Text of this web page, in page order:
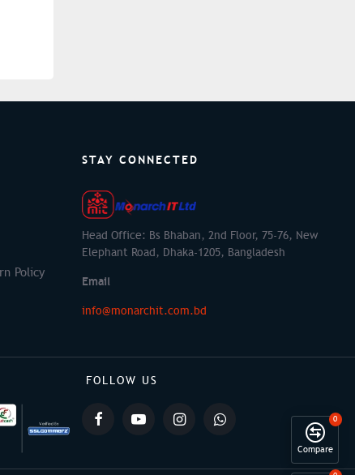
Policy
STAY CONNECTED
Head Office: Bs Bhaban, 2nd Floor, 75-76, New
Elephant Road, Dhaka-1205, Bangladesh
Email
info@monarchit.com.bd
FOLLOW US
Compare
0